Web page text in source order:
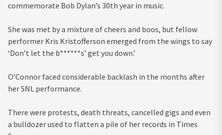
commemorate Bob Dylan’s 30th year in music.
She was met by a mixture of cheers and boos, but fellow
performer Kris Kristofferson emerged from the wings to say
‘Don’t let the b******s’ get you down.’
O’Connor faced considerable backlash in the months after
her SNL performance.
There were protests, death threats, cancelled gigs and even
a bulldozer used to flatten a pile of her records in Times